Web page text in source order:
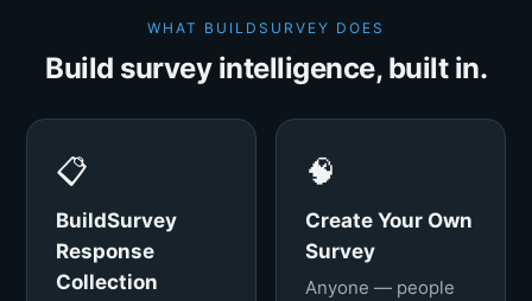
WHAT BUILDSURVEY DOES
Build survey intelligence, built in.
📋
BuildSurvey
Response
Collection
🧠
Create Your Own
Survey
Anyone — people